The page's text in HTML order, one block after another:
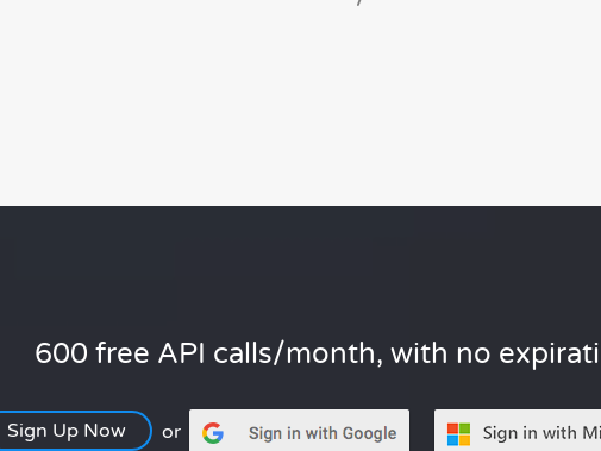
600 free API calls/month, with no
Sign Up Now or